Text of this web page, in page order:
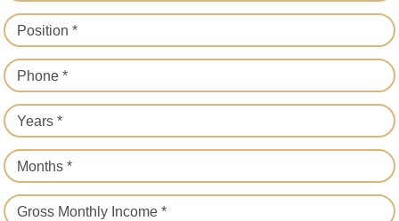
Position *
Phone *
Years *
Months *
Gross Monthly Income *